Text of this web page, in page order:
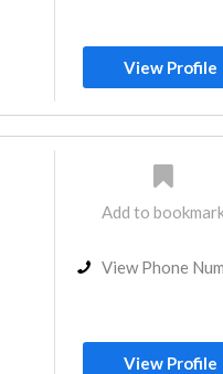
View Profile
Add to
View Phone
View Profile